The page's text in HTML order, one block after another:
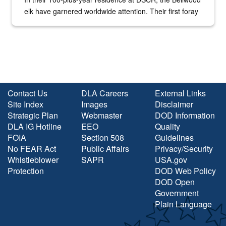
elk have garnered worldwide attention. Their first foray
Contact Us
Site Index
Strategic Plan
DLA IG Hotline
FOIA
No FEAR Act
Whistleblower
Protection
DLA Careers
Images
Webmaster
EEO
Section 508
Public Affairs
SAPR
External Links
Disclaimer
DOD Information
Quality
Guidelines
Privacy/Security
USA.gov
DOD Web Policy
DOD Open
Government
Plain Language